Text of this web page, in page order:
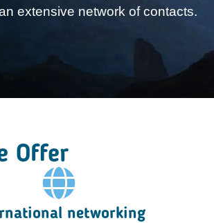
extensive network of contacts.
Offer
networking